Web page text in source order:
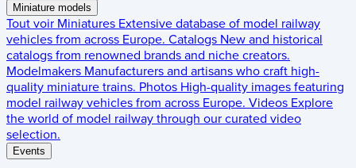
Miniature models
Tout voir Miniatures Extensive database of model railway
vehicles from across Europe. Catalogs New and historical
catalogs from renowned brands and niche creators.
Modelmakers Manufacturers and artisans who craft high-
quality miniature trains. Photos High-quality images featuring
model railway vehicles from across Europe. Videos Explore
the world of model railway through our curated video
selection.
Events